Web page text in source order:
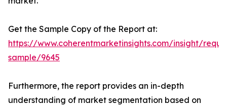
Get the Sample Copy of the Report at:
https://www.coherentmarketinsights.com/insight/
sample/9645
Furthermore, the report provides an in-depth
understanding of market segmentation based on